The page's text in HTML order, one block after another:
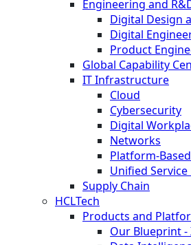
Engineering and
Digital Design
Digital
Product
Global Capability
IT Infrastructure
Cloud
Cybersecurity
Digital
Networks
Platform-
Unified
Supply Chain
HCLTech
Products and
Our Blueprint -